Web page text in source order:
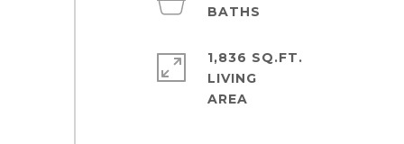
1,836 SQ.FT.
LIVING